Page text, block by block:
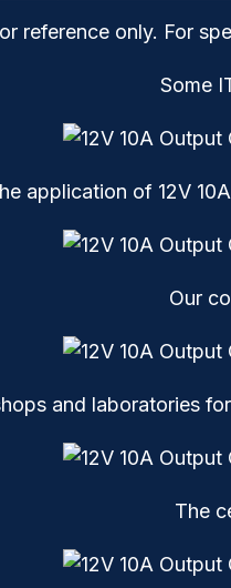
reference only. For
Some
application of 12V
Our
and laboratories
The